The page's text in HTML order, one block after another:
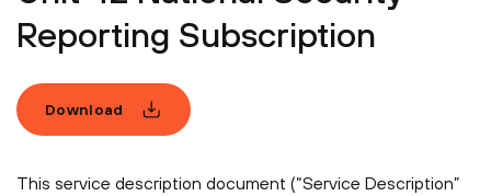
Reporting Subscription
Download
This service description document (“Service Description”